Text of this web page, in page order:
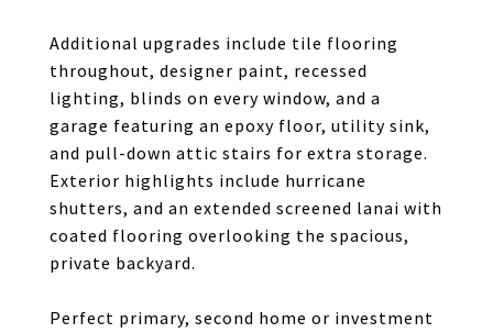
Additional upgrades include tile flooring
throughout, designer paint, recessed
lighting, blinds on every window, and a
garage featuring an epoxy floor, utility sink,
and pull-down attic stairs for extra storage.
Exterior highlights include hurricane
shutters, and an extended screened lanai with
coated flooring overlooking the spacious,
private backyard.
Perfect primary, second home or investment